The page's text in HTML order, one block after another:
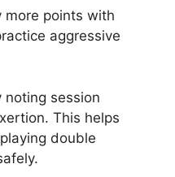
more points with
aggressive
noting session
This helps
double